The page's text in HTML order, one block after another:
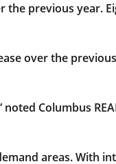
the previous year.
over the
Columbus
areas. With